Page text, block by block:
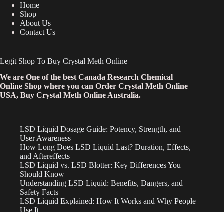
Home
Shop
About Us
Contact Us
Legit Shop To Buy Crystal Meth Online
We are One of the best Canada Research Chemical
Online Shop where you can Order Crystal Meth Online
USA, Buy Crystal Meth Online Australia.
LSD Liquid Dosage Guide: Potency, Strength, and
User Awareness
How Long Does LSD Liquid Last? Duration, Effects,
and Aftereffects
LSD Liquid vs. LSD Blotter: Key Differences You
Should Know
Understanding LSD Liquid: Benefits, Dangers, and
Safety Facts
LSD Liquid Explained: How It Works and Why People